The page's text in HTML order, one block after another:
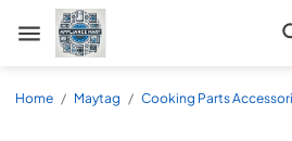
Appliance Mart
Home / Maytag / Cooking Parts